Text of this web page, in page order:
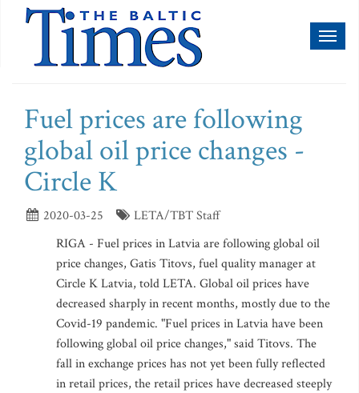
Fuel prices are following
global oil price changes -
Circle K
2020-03-25
LETA/TBT Staff
RIGA - Fuel prices in Latvia are following global oil
price changes, Gatis Titovs, fuel quality manager at
Circle K Latvia, told LETA. Global oil prices have
decreased sharply in recent months, mostly due to the
Covid-19 pandemic. "Fuel prices in Latvia have been
following global oil price changes," said Titovs. The
fall in exchange prices has not yet been fully reflected
in retail prices, the retail prices have decreased steeply